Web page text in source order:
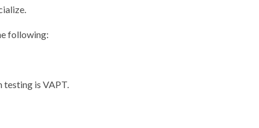
following:
testing is VAPT.